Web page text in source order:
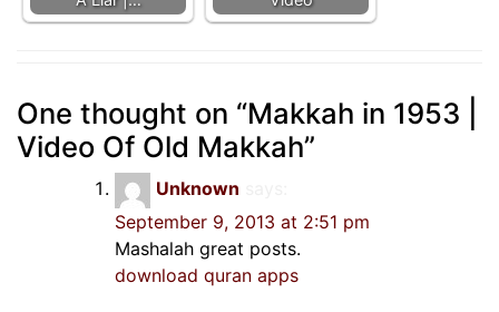
One thought on “Makkah in 1953 |
Video Of Old Makkah”
Unknown
September 9, 2013 at 2:51 pm
Mashalah great posts.
download quran apps